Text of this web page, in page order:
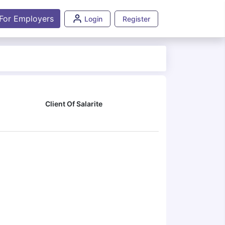
For Employers Login Register
Client Of Salarite